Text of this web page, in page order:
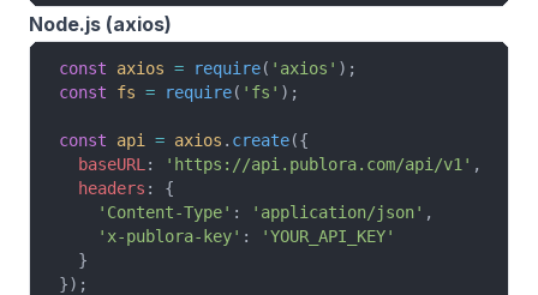
Node.js (axios)
const axios = require( 'axios' );
const fs = require( 'fs' );
const api = axios . create({
  baseURL
: 'https://api.publora.com/api/v1' ,
  headers
: {
    'Content-Type'
: 'application/json' ,
    'x-publora-key'
:
'YOUR_API_KEY'
  }
});